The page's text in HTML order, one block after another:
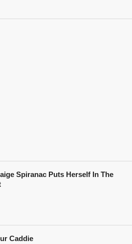
Spiranac Puts Herself In The
Caddie